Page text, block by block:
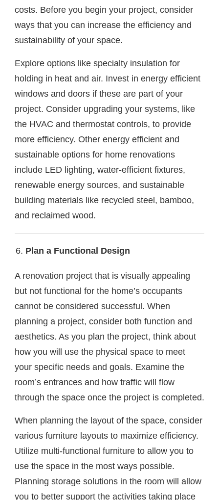
costs. Before you begin your project, consider
ways that you can increase the efficiency and
sustainability of your space.
Explore options like specialty insulation for
holding in heat and air. Invest in energy efficient
windows and doors if these are part of your
project. Consider upgrading your systems, like
the HVAC and thermostat controls, to provide
more efficiency. Other energy efficient and
sustainable options for home renovations
include LED lighting, water-efficient fixtures,
renewable energy sources, and sustainable
building materials like recycled steel, bamboo,
and reclaimed wood.
Plan a Functional Design
A renovation project that is visually appealing
but not functional for the home’s occupants
cannot be considered successful. When
planning a project, consider both function and
aesthetics. As you plan the project, think about
how you will use the physical space to meet
your specific needs and goals. Examine the
room’s entrances and how traffic will flow
through the space once the project is completed.
When planning the layout of the space, consider
various furniture layouts to maximize efficiency.
Utilize multi-functional furniture to allow you to
use the space in the most ways possible.
Planning storage solutions in the room will allow
you to better support the activities taking place